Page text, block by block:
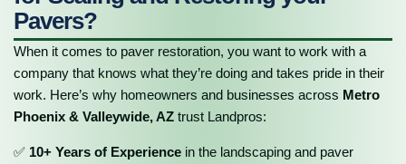
Pavers?
When it comes to paver restoration, you want to work with a
company that knows what they’re doing and takes pride in their
work. Here’s why homeowners and businesses across Metro
Phoenix & Valleywide, AZ trust Landpros:
✅ 10+ Years of Experience in the landscaping and paver